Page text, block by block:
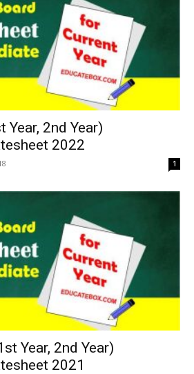
Year, 2nd Year)
2022
1
Year, 2nd Year)
2021